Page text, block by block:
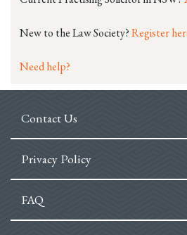
New to the Law Society?Register
Need help?
Contact Us
Privacy Policy
FAQ